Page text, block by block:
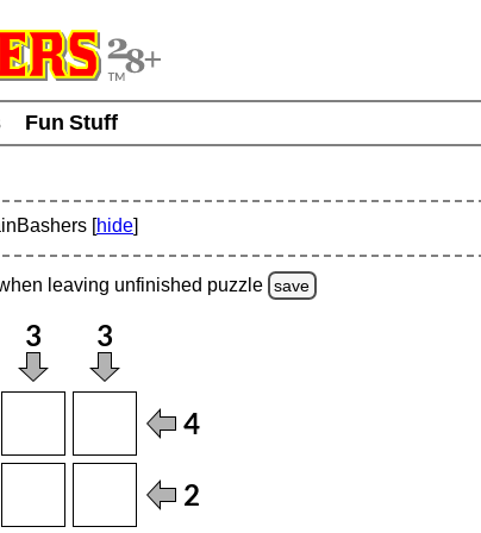
Fun Stuff
[hide]
leaving unfinished puzzle save